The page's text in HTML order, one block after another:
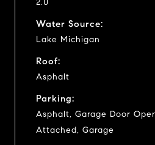
2.0
Water Source:
Lake Michigan
Roof:
Asphalt
Parking:
Asphalt, Garage Door
Attached, Garage